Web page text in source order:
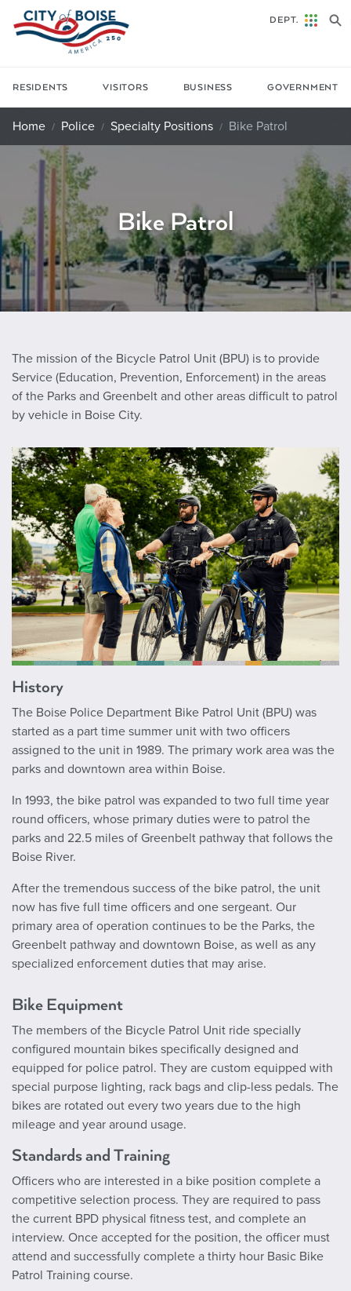
Skip to main content
RESIDENTS VISITORS BUSINESS GOVERNMENT
DEPT.
Home Police Specialty Positions Bike Patrol
Bike Patrol
The mission of the Bicycle Patrol Unit (BPU) is to provide
Service (Education, Prevention, Enforcement) in the areas
of the Parks and Greenbelt and other areas difficult to patrol
by vehicle in Boise City.
History
The Boise Police Department Bike Patrol Unit (BPU) was
started as a part time summer unit with two officers
assigned to the unit in 1989. The primary work area was the
parks and downtown area within Boise.
In 1993, the bike patrol was expanded to two full time year
round officers, whose primary duties were to patrol the
parks and 22.5 miles of Greenbelt pathway that follows the
Boise River.
After the tremendous success of the bike patrol, the unit
now has five full time officers and one sergeant. Our
primary area of operation continues to be the Parks, the
Greenbelt pathway and downtown Boise, as well as any
specialized enforcement duties that may arise.
Bike Equipment
The members of the Bicycle Patrol Unit ride specially
configured mountain bikes specifically designed and
equipped for police patrol. They are custom equipped with
special purpose lighting, rack bags and clip-less pedals. The
bikes are rotated out every two years due to the high
mileage and year around usage.
Standards and Training
Officers who are interested in a bike position complete a
competitive selection process. They are required to pass
the current BPD physical fitness test, and complete an
interview. Once accepted for the position, the officer must
attend and successfully complete a thirty hour Basic Bike
Patrol Training course.